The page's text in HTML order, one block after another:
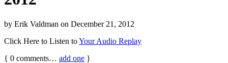
by Erik Valdman on December 21, 2012
Click Here to Listen toYour Audio Replay
{ 0 comments… add one }